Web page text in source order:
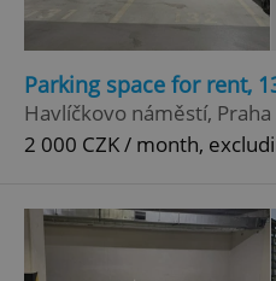
Parking space for rent,
Havlíčkovo náměstí, Praha
2 000 CZK / month,